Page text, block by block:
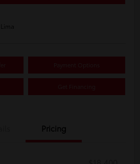
Payment Options
Get Financing
Pricing